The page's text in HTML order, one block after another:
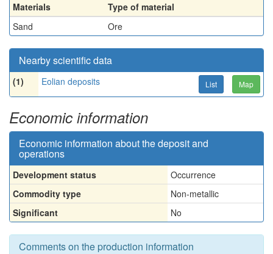
Materials
Type of material
Sand
Ore
Nearby scientific data
(1) Eolian deposits List Map
Economic information
Economic information about the deposit and
operations
Development status
Occurrence
Commodity type
Non-metallic
Significant
No
Comments on the production information